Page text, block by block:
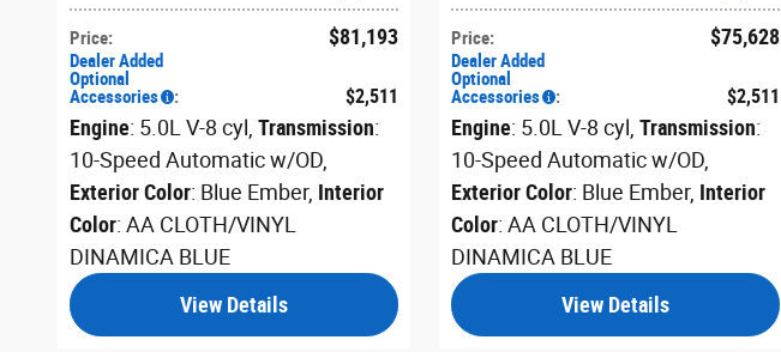
Price: $81,193
Dealer Added
Optional
Accessories
: $2,511
Engine: 5.0L V-8 cyl Transmission:
10-Speed Automatic w/OD
Exterior Color: Blue Ember, Interior
Color: AA CLOTH/VINYL
DINAMICA BLUE
View Details
Price: $75,628
Dealer Added
Optional
Accessories
: $2,511
Engine: 5.0L V-8 cyl Transmission:
10-Speed Automatic w/OD
Exterior Color: Blue Ember, Interior
Color: AA CLOTH/VINYL
DINAMICA BLUE
View Details